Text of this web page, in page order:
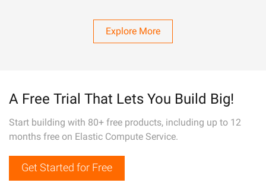
Explore More
A Free Trial That Lets You Build Big!
Start building with 80+ free products, including up to 12
months free on Elastic Compute Service.
Get Started for Free